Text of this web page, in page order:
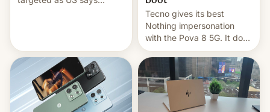
Tecno gives its best
Nothing impersonation
with the Pova 8 5G. It does
a decent job with the
landing, and the rear
Active Matrix display is
pretty cool.